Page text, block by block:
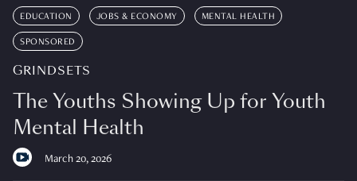
EDUCATION JOBS & ECONOMY MENTAL HEALTH
SPONSORED
GRINDSETS
The Youths Showing Up for Youth
Mental Health
March 20, 2026